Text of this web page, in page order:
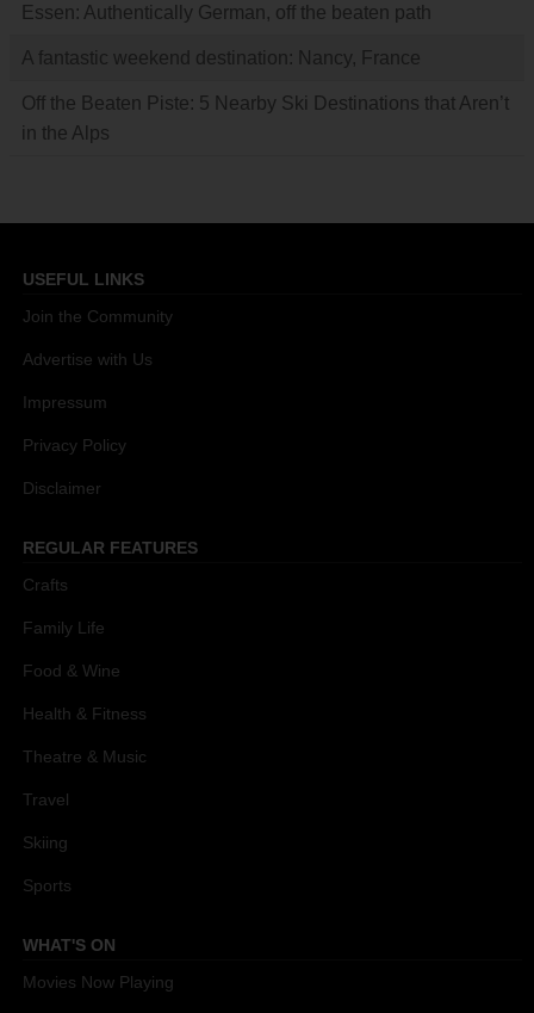
Essen: Authentically German, off the beaten path
A fantastic weekend destination: Nancy, France
Off the Beaten Piste: 5 Nearby Ski Destinations that Aren’t
in the Alps
USEFUL LINKS
Join the Community
Advertise with Us
Impressum
Privacy Policy
Disclaimer
REGULAR FEATURES
Crafts
Family Life
Food & Wine
Health & Fitness
Theatre & Music
Travel
Skiing
Sports
WHAT'S ON
Movies Now Playing